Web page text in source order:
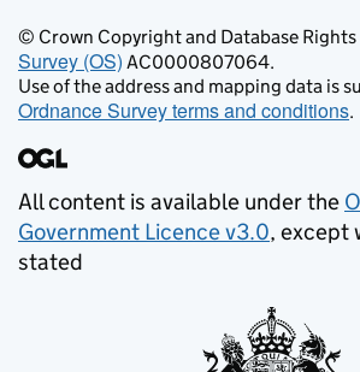
© Crown Copyright and Database
Survey (OS) AC0000807064.
Use of the address and mapping data is
Ordnance Survey terms and conditions.
All content is available under the
Government Licence v3.0, except
stated